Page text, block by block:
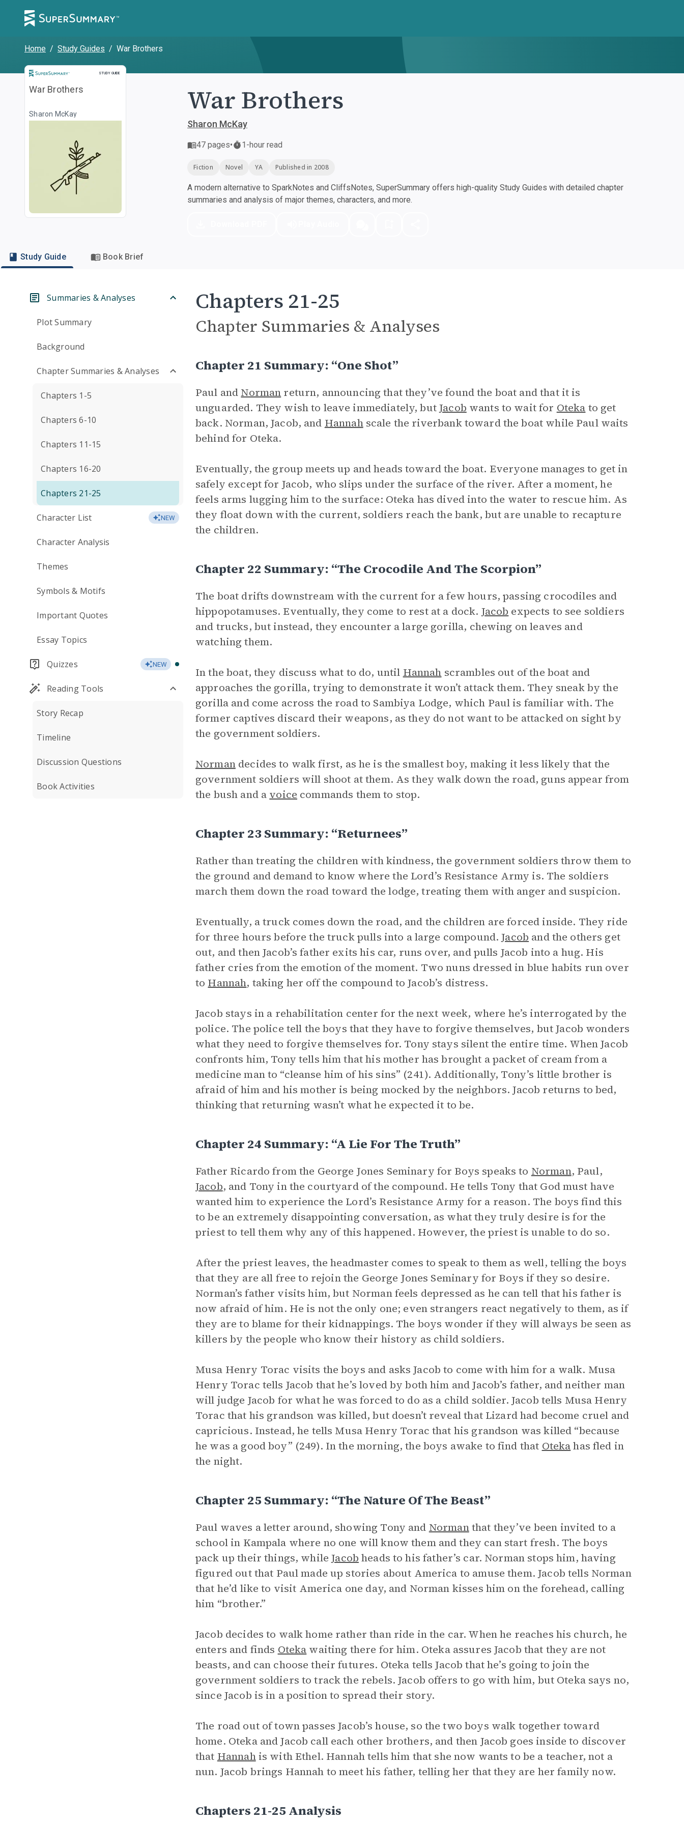
Home / Study Guides / War Brothers
STUDY GUIDE
Study Guide
War Brothers
Sharon McKay War Brothers
Sharon McKay
47 pages• 1-hour read
Fiction Novel YA Published in 2008
A modern alternative to SparkNotes and CliffsNotes, SuperSummary offers high-quality Study Guides with detailed chapter
summaries and analysis of major themes, characters, and more.
Study Guide Book Brief
Summaries & Analyses
Plot Summary
Background
Chapter Summaries & Analyses
Chapters 1-5
Chapters 6-10
Chapters 11-15
Chapters 16-20
Chapters 21-25
Character List NEW
Character Analysis
Themes
Symbols & Motifs
Important Quotes
Essay Topics
Quizzes NEW
Reading Tools
Story Recap
Timeline
Discussion Questions
Book Activities
Chapters 21-25
Chapter Summaries & Analyses
Chapter 21 Summary: “One Shot”
Paul and Norman return, announcing that they’ve found the boat and that it is
unguarded. They wish to leave immediately, butJacob wants to wait for Oteka to get
back. Norman, Jacob, and Hannahscale the riverbank toward the boat while Paul waits
behind for Oteka.
Eventually, the group meets up and heads toward the boat. Everyone manages to get in
safely except for Jacob, who slips under the surface of the river. After a moment, he
feels arms lugging him to the surface: Oteka has dived into the water to rescue him. As
they float down with the current, soldiers reach the bank, but are unable to recapture
the children.
Chapter 22 Summary: “The Crocodile And The Scorpion”
The boat drifts downstream with the current for a few hours, passing crocodiles and
hippopotamuses. Eventually, they come to rest at a dock. Jacob expects to see soldiers
and trucks, but instead, they encounter a large gorilla, chewing on leaves and
watching them.
In the boat, they discuss what to do, until Hannah scrambles out of the boat and
approaches the gorilla, trying to demonstrate it won’t attack them. They sneak by the
gorilla and come across the road to Sambiya Lodge, which Paul is familiar with. The
former captives discard their weapons, as they do not want to be attacked on sight by
the government soldiers.
Normandecides to walk first, as he is the smallest boy, making it less likely that the
government soldiers will shoot at them. As they walk down the road, guns appear from
the bush and a voice commands them to stop.
Chapter 23 Summary: “Returnees”
Rather than treating the children with kindness, the government soldiers throw them to
the ground and demand to know where the Lord’s Resistance Army is. The soldiers
march them down the road toward the lodge, treating them with anger and suspicion.
Eventually, a truck comes down the road, and the children are forced inside. They ride
for three hours before the truck pulls into a large compound.Jacob and the others get
out, and then Jacob’s father exits his car, runs over, and pulls Jacob into a hug. His
father cries from the emotion of the moment. Two nuns dressed in blue habits run over
to Hannah, taking her off the compound to Jacob’s distress.
Jacob stays in a rehabilitation center for the next week, where he’s interrogated by the
police. The police tell the boys that they have to forgive themselves, but Jacob wonders
what they need to forgive themselves for. Tony stays silent the entire time. When Jacob
confronts him, Tony tells him that his mother has brought a packet of cream from a
medicine man to “cleanse him of his sins” (241). Additionally, Tony’s little brother is
afraid of him and his mother is being mocked by the neighbors. Jacob returns to bed,
thinking that returning wasn’t what he expected it to be.
Chapter 24 Summary: “A Lie For The Truth”
Father Ricardo from the George Jones Seminary for Boys speaks to Norman, Paul,
Jacob, and Tony in the courtyard of the compound. He tells Tony that God must have
wanted him to experience the Lord’s Resistance Army for a reason. The boys find this
to be an extremely disappointing conversation, as what they truly desire is for the
priest to tell them why any of this happened. However, the priest is unable to do so.
After the priest leaves, the headmaster comes to speak to them as well, telling the boys
that they are all free to rejoin the George Jones Seminary for Boys if they so desire.
Norman’s father visits him, but Norman feels depressed as he can tell that his father is
now afraid of him. He is not the only one; even strangers react negatively to them, as if
they are to blame for their kidnappings. The boys wonder if they will always be seen as
killers by the people who know their history as child soldiers.
Musa Henry Torac visits the boys and asks Jacob to come with him for a walk. Musa
Henry Torac tells Jacob that he’s loved by both him and Jacob’s father, and neither man
will judge Jacob for what he was forced to do as a child soldier. Jacob tells Musa Henry
Torac that his grandson was killed, but doesn’t reveal that Lizard had become cruel and
capricious. Instead, he tells Musa Henry Torac that his grandson was killed “because
he was a good boy” (249). In the morning, the boys awake to find that Otekahas fled in
the night.
Chapter 25 Summary: “The Nature Of The Beast”
Paul waves a letter around, showing Tony and Normanthat they’ve been invited to a
school in Kampala where no one will know them and they can start fresh. The boys
pack up their things, whileJacob heads to his father’s car. Norman stops him, having
figured out that Paul made up stories about America to amuse them. Jacob tells Norman
that he’d like to visit America one day, and Norman kisses him on the forehead, calling
him “brother.”
Jacob decides to walk home rather than ride in the car. When he reaches his church, he
enters and finds Oteka waiting there for him. Oteka assures Jacob that they are not
beasts, and can choose their futures. Oteka tells Jacob that he’s going to join the
government soldiers to track the rebels. Jacob offers to go with him, but Oteka says no,
since Jacob is in a position to spread their story.
The road out of town passes Jacob’s house, so the two boys walk together toward
home. Oteka and Jacob call each other brothers, and then Jacob goes inside to discover
that Hannahis with Ethel. Hannah tells him that she now wants to be a teacher, not a
nun. Jacob brings Hannah to meet his father, telling her that they are her family now.
Chapters 21-25 Analysis